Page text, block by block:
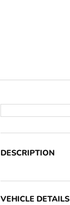
DESCRIPTION
VEHICLE DETAILS